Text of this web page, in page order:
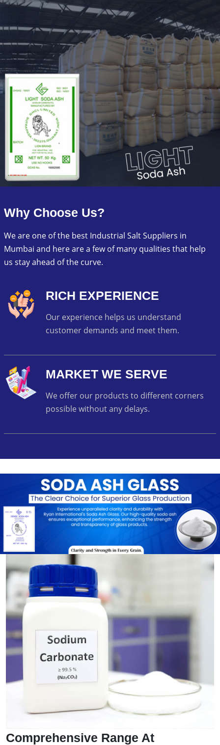
Why Choose Us?
We are one of the best Industrial Salt Suppliers in
Mumbai and here are a few of many qualities that help
us stay ahead of the curve.
RICH EXPERIENCE
Our experience helps us understand
customer demands and meet them.
MARKET WE SERVE
We offer our products to different corners
possible without any delays.
Comprehensive Range At